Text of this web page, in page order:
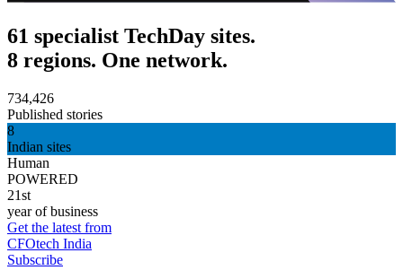
61 specialist TechDay sites.
8 regions. One network.
734,426
Published stories
8
Indian sites
Human
POWERED
21st
year of business
Get the latest from
CFOtech India
Subscribe